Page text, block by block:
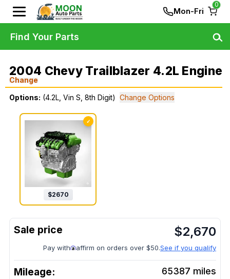
Mon-Fri
0
2004 Chevy Trailblazer 4.2L Engine
Change
Options: (4.2L, Vin S, 8th Digit) Change Options
✓
$2670
$2,670
Pay with affirm on orders over $50.See if you qualify
Mileage: 65387 miles
Find Your Parts